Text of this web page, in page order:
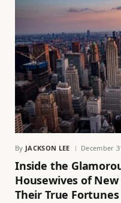
By JACKSON LEE December
Inside the
Housewives of New
Their True Fortunes